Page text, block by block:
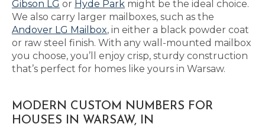
Gibson LG or Hyde Park might be the ideal choice.
We also carry larger mailboxes, such as the
Andover LG Mailbox, in either a black powder coat
or raw steel finish. With any wall-mounted mailbox
you choose, you’ll enjoy crisp, sturdy construction
that’s perfect for homes like yours in Warsaw.
MODERN CUSTOM NUMBERS FOR
HOUSES IN WARSAW, IN